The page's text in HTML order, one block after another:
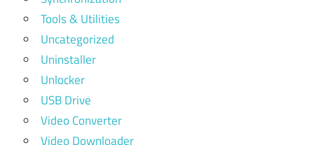
Tools & Utilities
Uncategorized
Uninstaller
Unlocker
USB Drive
Video Converter
Video Downloader